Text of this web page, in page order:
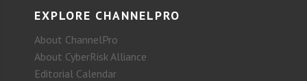
EXPLORE CHANNELPRO
About ChannelPro
About CyberRisk Alliance
Editorial Calendar